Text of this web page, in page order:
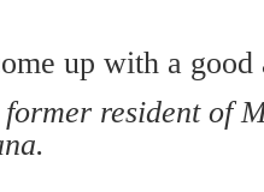
up with a
resident of